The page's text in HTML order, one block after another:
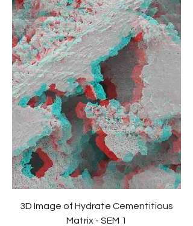
3D Image of Hydrate Cementitious
Matrix - SEM 1